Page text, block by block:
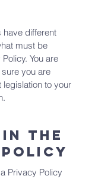
have different
must be
You are
you are
legislation to your
the
Privacy Policy